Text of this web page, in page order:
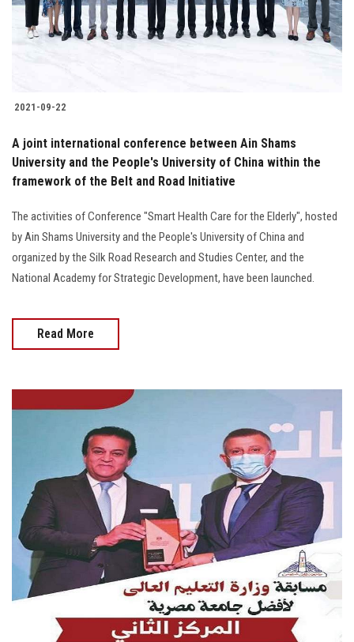
2021-09-22
A joint international conference between Ain Shams
University and the People's University of China within the
framework of the Belt and Road Initiative
The activities of Conference "Smart Health Care for the Elderly", hosted
by Ain Shams University and the People's University of China and
organized by the Silk Road Research and Studies Center, and the
National Academy for Strategic Development, have been launched.
Read More